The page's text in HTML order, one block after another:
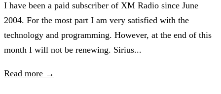
I have been a paid subscriber of XM Radio since June
2004. For the most part I am very satisfied with the
technology and programming. However, at the end of this
month I will not be renewing. Sirius...
Read more →